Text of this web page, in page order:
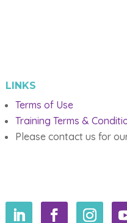
LINKS
Terms of Use
Training Terms &
Please contact us for